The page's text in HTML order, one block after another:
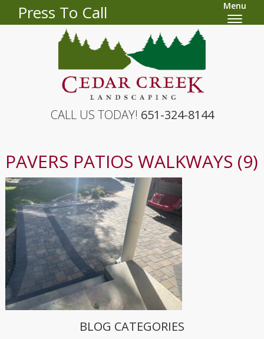
Press To Call Menu
CALL US TODAY! 651-324-8144
PAVERS PATIOS WALKWAYS (9)
BLOG CATEGORIES